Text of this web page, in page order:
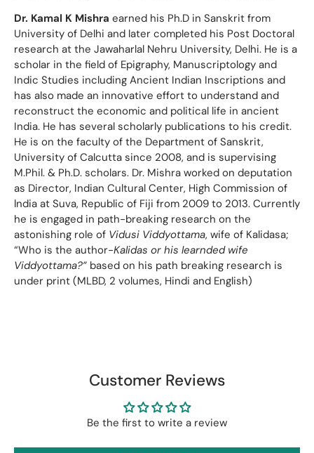
Dr. Kamal K Mishra earned his Ph.D in Sanskrit from
University of Delhi and later completed his Post Doctoral
research at the Jawaharlal Nehru University, Delhi. He is a
scholar in the field of Epigraphy, Manuscriptology and
Indic Studies including Ancient Indian Inscriptions and
has also made an innovative effort to understand and
reconstruct the economic and political life in ancient
India. He has several scholarly publications to his credit.
He is on the faculty of the Department of Sanskrit,
University of Calcutta since 2008, and is supervising
M.Phil. & Ph.D. scholars. Dr. Mishra worked on deputation
as Director, Indian Cultural Center, High Commission of
lndia at Suva, Republic of Fiji from 2009 to 2013. Currently
he is engaged in path-breaking research on the
astonishing role of Vidusi Viddyottama, wife of Kalidasa;
“Who is the author-Kalidas or his learnded wife
Viddyottama?” based on his path breaking research is
under print (MLBD, 2 volumes, Hindi and English)
Customer Reviews
Be the first to write a review